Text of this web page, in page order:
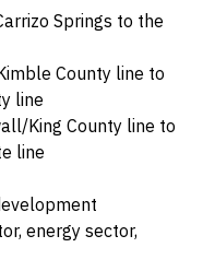
Springs to the
County line to
line
King County line to
line
energy sector,